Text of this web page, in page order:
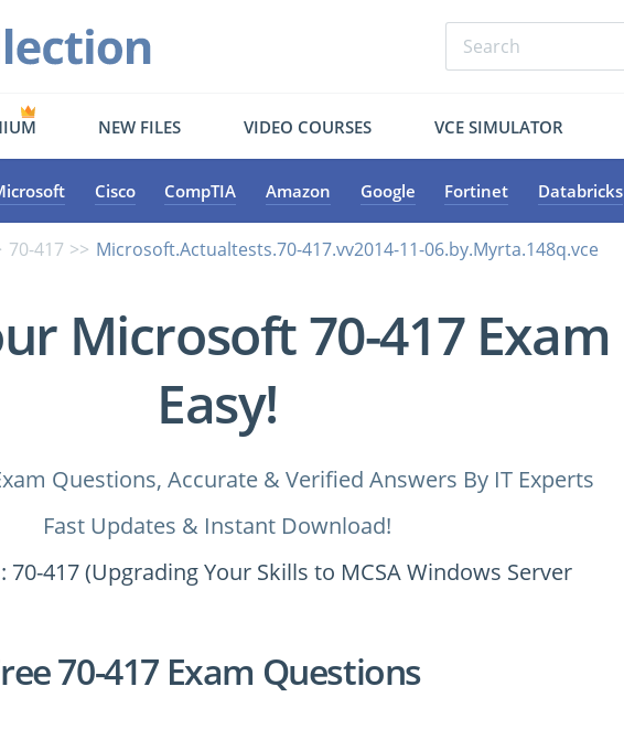
NEW FILES VIDEO COURSES VCE SIMULATOR
Cisco CompTIA Amazon Google Fortinet Databricks
70-417 Microsoft.Actualtests.70-417.vv2014-11-06.by.Myrta.148q.vce
Microsoft 70-417 Exam
Easy!
Questions, Accurate & Verified Answers By IT Experts
Fast Updates & Instant Download!
417 (Upgrading Your Skills to MCSA Windows Server
70-417 Exam Questions